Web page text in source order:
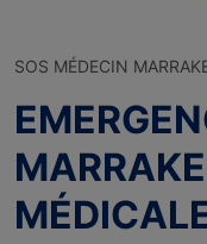
SOS MÉDECIN